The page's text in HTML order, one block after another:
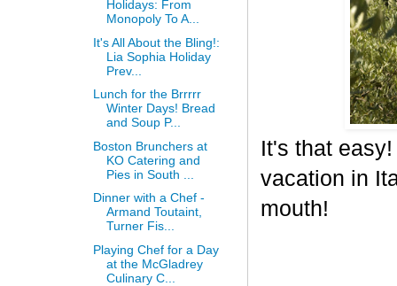
It's that
vacation in
mouth!
Holidays: From
Monopoly To A...
It's All About the Bling!:
Lia Sophia Holiday
Prev...
Lunch for the Brrrrr
Winter Days! Bread
and Soup P...
Boston Brunchers at
KO Catering and
Pies in South ...
Dinner with a Chef -
Armand Toutaint,
Turner Fis...
Playing Chef for a Day
at the McGladrey
Culinary C...